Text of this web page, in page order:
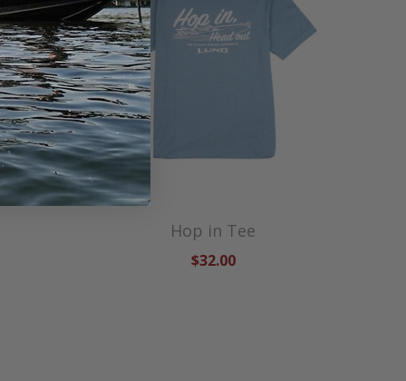
Hop in Tee
$32.00